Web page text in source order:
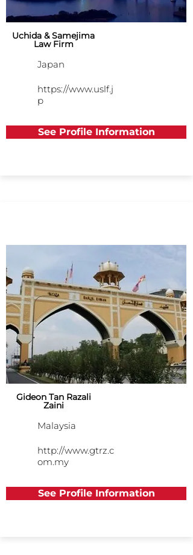
Uchida & Samejima
Law Firm
Japan
https://www.uslf.j
p
See Profile Information
Gideon Tan Razali
Zaini
Malaysia
http://www.gtrz.c
om.my
See Profile Information